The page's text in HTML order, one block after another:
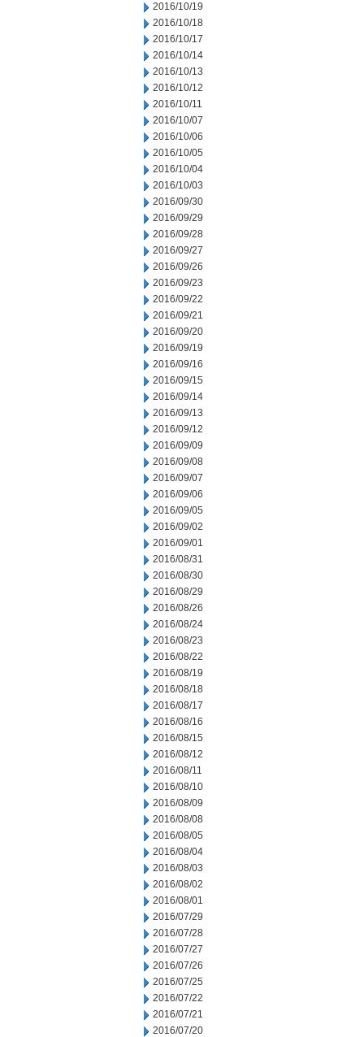
2016/10/19
2016/10/18
2016/10/17
2016/10/14
2016/10/13
2016/10/12
2016/10/11
2016/10/07
2016/10/06
2016/10/05
2016/10/04
2016/10/03
2016/09/30
2016/09/29
2016/09/28
2016/09/27
2016/09/26
2016/09/23
2016/09/22
2016/09/21
2016/09/20
2016/09/19
2016/09/16
2016/09/15
2016/09/14
2016/09/13
2016/09/12
2016/09/09
2016/09/08
2016/09/07
2016/09/06
2016/09/05
2016/09/02
2016/09/01
2016/08/31
2016/08/30
2016/08/29
2016/08/26
2016/08/24
2016/08/23
2016/08/22
2016/08/19
2016/08/18
2016/08/17
2016/08/16
2016/08/15
2016/08/12
2016/08/11
2016/08/10
2016/08/09
2016/08/08
2016/08/05
2016/08/04
2016/08/03
2016/08/02
2016/08/01
2016/07/29
2016/07/28
2016/07/27
2016/07/26
2016/07/25
2016/07/22
2016/07/21
2016/07/20